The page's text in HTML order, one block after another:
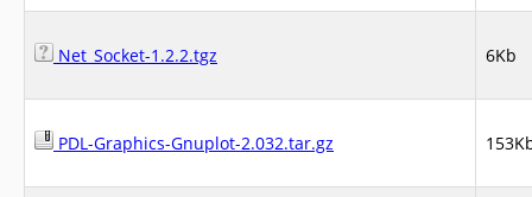
Net_Socket-1.2.2.tgz 6Kb
PDL-Graphics-Gnuplot-2.032.tar.gz